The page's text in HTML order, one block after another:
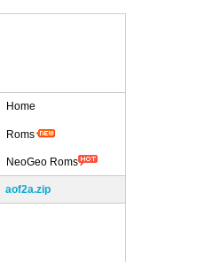
Home
Roms
NeoGeo Roms
aof2a.zip